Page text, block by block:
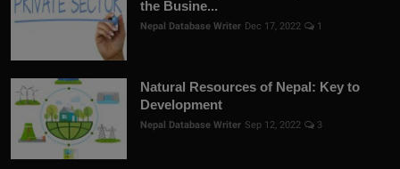
the Busine...
Nepal Database Writer Dec 17, 2022 1
Natural Resources of Nepal: Key to
Development
Nepal Database Writer Sep 12, 2022 3